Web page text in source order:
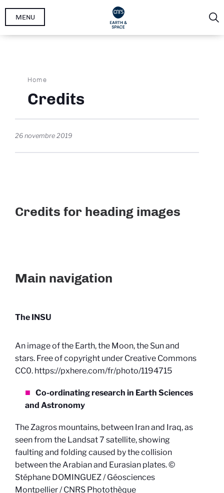
Skip
MENU
Breadcrumb
Home
Credits
26 novembre 2019
Credits for heading images
Main navigation
The INSU
An image of the Earth, the Moon, the Sun and
stars. Free of copyright under Creative Commons
CC0. https://pxhere.com/fr/photo/1194715
Co-ordinating research in Earth Sciences
and Astronomy
The Zagros mountains, between Iran and Iraq, as
seen from the Landsat 7 satellite, showing
faulting and folding caused by the collision
between the Arabian and Eurasian plates. ©
Stéphane DOMINGUEZ / Géosciences
Montpellier / CNRS Photothèque